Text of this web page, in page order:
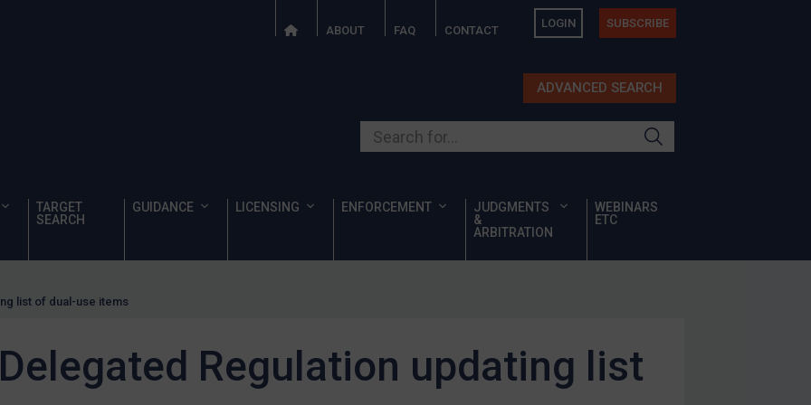
ABOUT FAQ CONTACT
LOGIN SUBSCRIBE
ADVANCED SEARCH
TARGET
SEARCH
GUIDANCE LICENSING ENFORCEMENT
JUDGMENTS
&
ARBITRATION
WEBINARS
ETC
list of dual-use items
Regulation updating list